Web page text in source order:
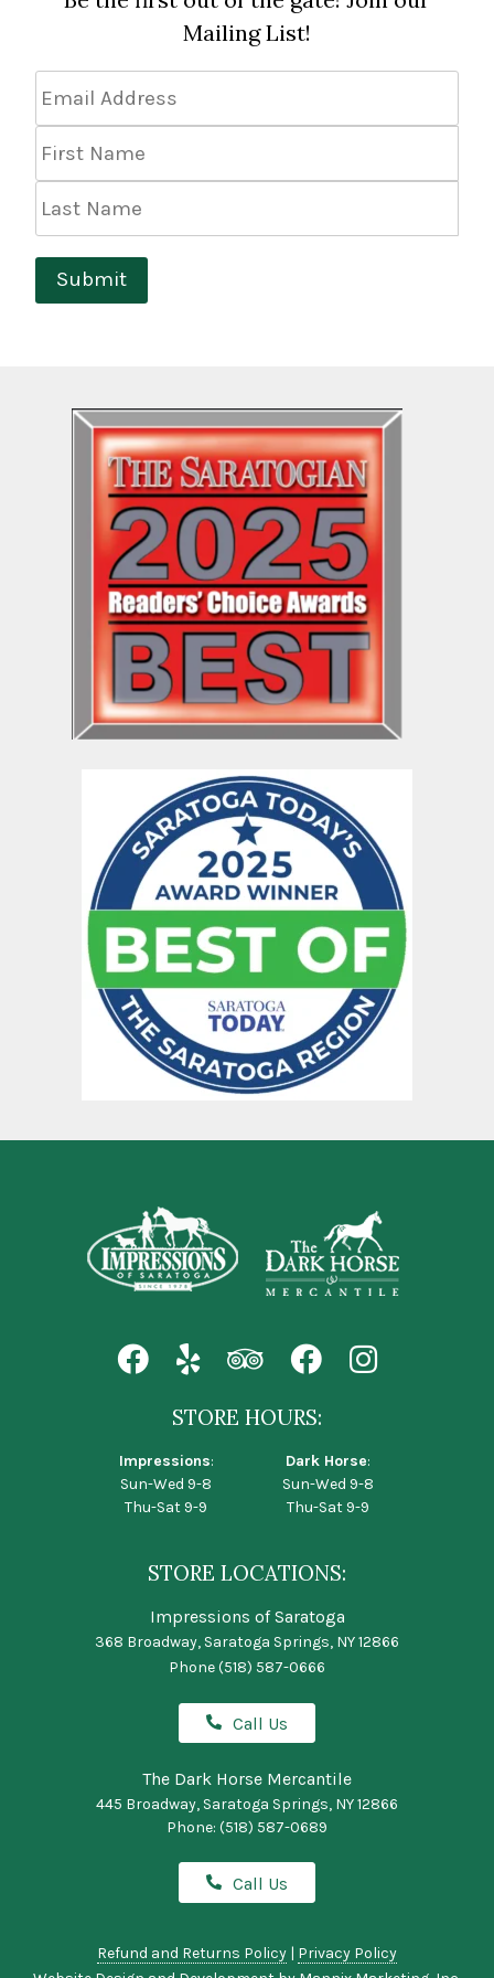
Mailing List!
Address *
Name
Name
Submit
STORE HOURS:
Impressions:
Sun-Wed 9-8
Thu-Sat 9-9
Dark Horse:
Sun-Wed 9-8
Thu-Sat 9-9
STORE LOCATIONS:
Impressions of Saratoga
368 Broadway, Saratoga Springs, NY 12866
Phone(518) 587-0666
Call Us
The Dark Horse Mercantile
445 Broadway, Saratoga Springs, NY 12866
Phone: (518) 587-0689
Call Us
Refund and Returns Policy | Privacy Policy